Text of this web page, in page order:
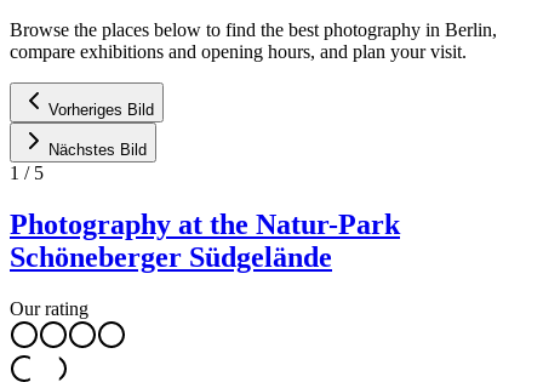
Browse the places below to find the best photography in Berlin,
compare exhibitions and opening hours, and plan your visit.
Vorheriges Bild
Nächstes Bild
1 / 5
Photography at the Natur-Park
Schöneberger Südgelände
Our rating